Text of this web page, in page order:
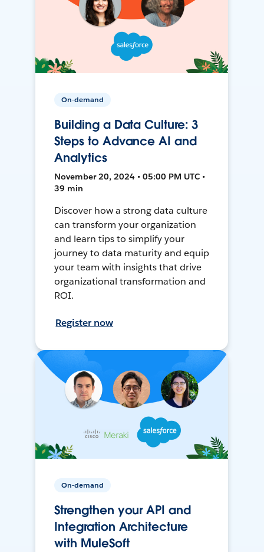
On-demand
Building a Data Culture: 3
Steps to Advance AI and
Analytics
November 20, 2024 • 05:00 PM UTC •
39 min
Discover how a strong data culture
can transform your organization
and learn tips to simplify your
journey to data maturity and equip
your team with insights that drive
organizational transformation and
ROI.
Register now
On-demand
Strengthen your API and
Integration Architecture
with MuleSoft